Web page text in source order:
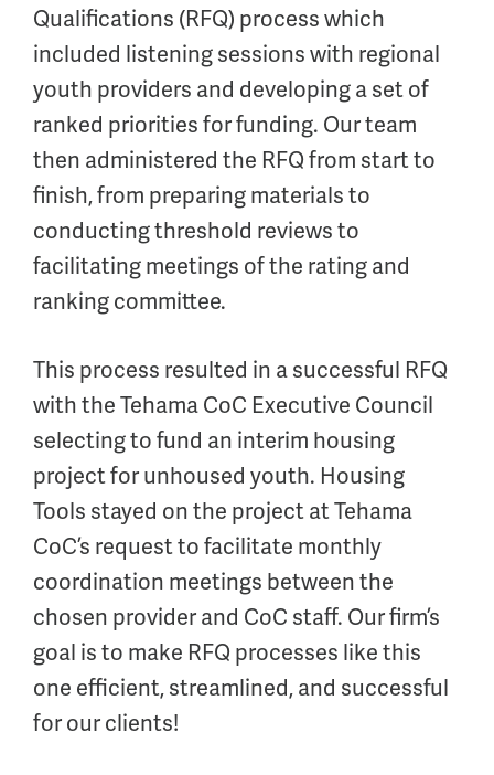
Qualifications (RFQ) process which
included listening sessions with regional
youth providers and developing a set of
ranked priorities for funding. Our team
then administered the RFQ from start to
finish, from preparing materials to
conducting threshold reviews to
facilitating meetings of the rating and
ranking committee.
This process resulted in a successful RFQ
with the Tehama CoC Executive Council
selecting to fund an interim housing
project for unhoused youth. Housing
Tools stayed on the project at Tehama
CoC’s request to facilitate monthly
coordination meetings between the
chosen provider and CoC staff. Our firm’s
goal is to make RFQ processes like this
one efficient, streamlined, and successful
for our clients!